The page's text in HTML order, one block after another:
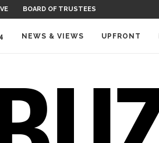
BOARD OF TRUSTEES
NEWS & VIEWS UPFRONT